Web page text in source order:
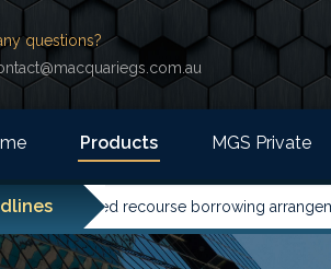
questions?
Products MGS Private
recourse borrowing arrangements